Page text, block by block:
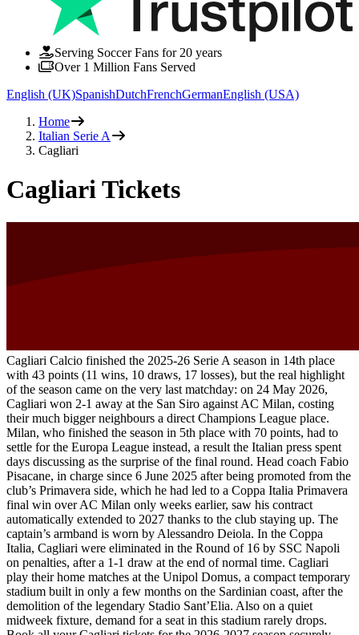
Serving Soccer Fans for 20 years
Over 1 Million Fans Served
English (UK)SpanishDutchFrenchGermanEnglish (USA)
Home
Italian Serie A
Cagliari
Cagliari Tickets
Cagliari Calcio finished the 2025-26 Serie A season in 14th place
with 43 points (11 wins, 10 draws, 17 losses), but the real highlight
of the season came on the very last matchday: on 24 May 2026,
Cagliari won 2-1 away at the San Siro against AC Milan, costing
their much bigger neighbours a direct Champions League place.
Milan, who finished the season in 5th place with 70 points, had to
settle for the Europa League instead, a result the Italian press spent
days discussing as the surprise of the final round. Head coach Fabio
Pisacane, in charge since 6 June 2025 after being promoted from the
club’s Primavera side, which he had led to a Coppa Italia Primavera
final win over AC Milan only weeks earlier, saw his contract
automatically extended to 2027 thanks to the club staying up. The
captain’s armband is worn by Alessandro Deiola. In the Coppa
Italia, Cagliari were eliminated in the Round of 16 by SSC Napoli
on penalties, after a 1-1 draw at the end of normal time. Cagliari
play their home matches at the Unipol Domus, a compact temporary
stadium built in only a few months on the Sardinian coast, after the
demolition of the legendary Stadio Sant’Elia. Also on a quiet
midweek fixture, demand for a seat in this stadium rarely drops.